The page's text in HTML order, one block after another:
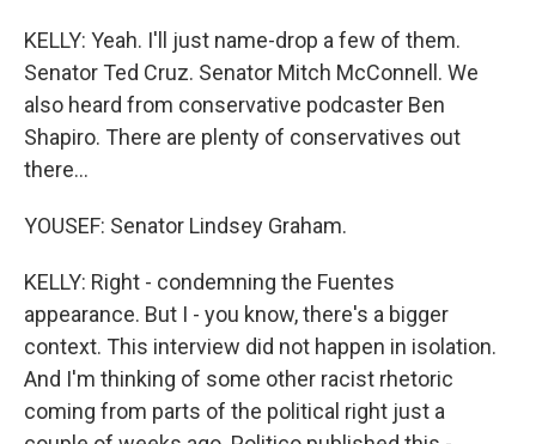
KELLY: Yeah. I'll just name-drop a few of them.
Senator Ted Cruz. Senator Mitch McConnell. We
also heard from conservative podcaster Ben
Shapiro. There are plenty of conservatives out
there...
YOUSEF: Senator Lindsey Graham.
KELLY: Right - condemning the Fuentes
appearance. But I - you know, there's a bigger
context. This interview did not happen in isolation.
And I'm thinking of some other racist rhetoric
coming from parts of the political right just a